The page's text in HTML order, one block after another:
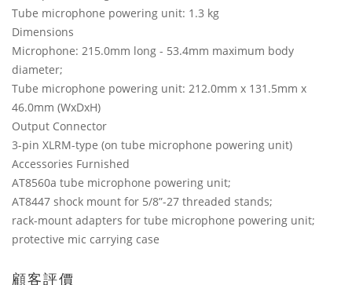
Tube microphone powering unit: 1.3 kg
Dimensions
Microphone: 215.0mm long - 53.4mm maximum body
diameter;
Tube microphone powering unit: 212.0mm x 131.5mm x
46.0mm (WxDxH)
Output Connector
3-pin XLRM-type (on tube microphone powering unit)
Accessories Furnished
AT8560a tube microphone powering unit;
AT8447 shock mount for 5/8”-27 threaded stands;
rack-mount adapters for tube microphone powering unit;
protective mic carrying case
顧客評價